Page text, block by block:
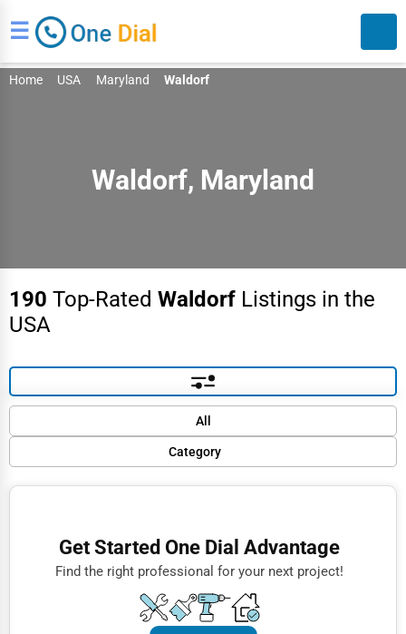
☰
Home USA Maryland Waldorf
Waldorf, Maryland
190 Top-Rated Waldorf Listings in the
USA
All
Category
Finance
Doctors
Default
Trending
Name (A-Z)Get Started One Dial Advantage
Find the right professional for your next project!